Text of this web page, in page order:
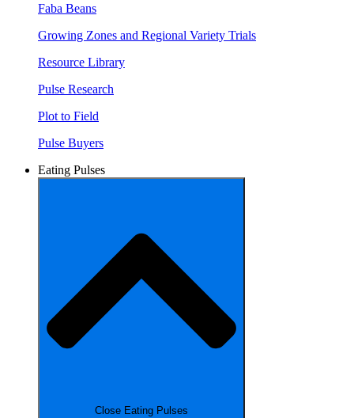
Faba Beans
Growing Zones and Regional Variety Trials
Resource Library
Pulse Research
Plot to Field
Pulse Buyers
Eating Pulses
Close Eating Pulses